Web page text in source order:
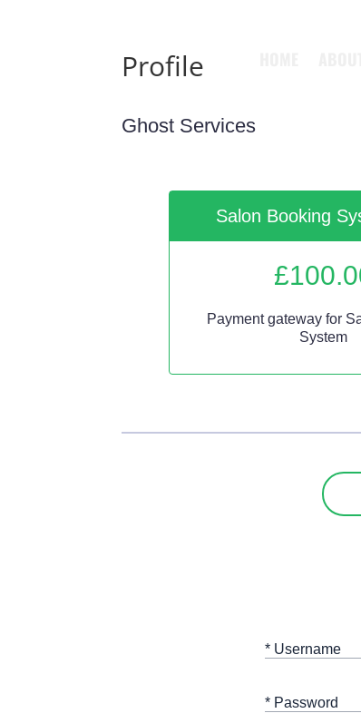
Profile
Ghost Services
Salon Booking
£
Payment gateway for
System
* Username
* Password